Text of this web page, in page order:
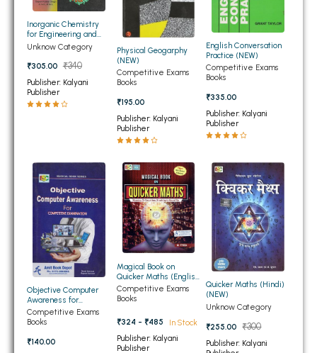
BBA 3rd Semester PU Chandigarh
BBA 4th Semester PU Chandigarh
BBA 5th Semester PU Chandigarh
BBA 6th Semester PU Chandigarh
MA PU Chandigarh
MA 1st Semester PU Chandigarh MA 2nd Semester PU Chandigarh
MA 3rd Semester PU ChandigarhMA 4th Semester PU Chandigarh
MA 5th Semester PU ChandigarhMA 6th Semester PU Chandigarh
Medical Books
Engineering Books
Management Books
PGDCA Books
BCOM PU Chandigarh
BCOM 1st Semester PU Chandigarh
Inorganic Chemistry
for Engineering and
Medical Entrance
Unknow Category
₹305.00 ₹340
Publisher: Kalyani
Publisher
Physical Geogarphy
(NEW)
Competitive Exams
Books
₹195.00
Publisher: Kalyani
Publisher
English Conversation
Practice (NEW)
Competitive Exams
Books
₹335.00
Publisher: Kalyani
Publisher
Objective Computer
Awareness for
Competetive
Examination (NEW)
Competitive Exams
Books
₹140.00
Magical Book on
Quicker Maths (English
Edition)
Competitive Exams
Books
₹324 - ₹485
In Stock
Publisher: Kalyani
Publisher
Quicker Maths (Hindi)
(NEW)
Unknow Category
₹255.00
₹300
Publisher: Kalyani